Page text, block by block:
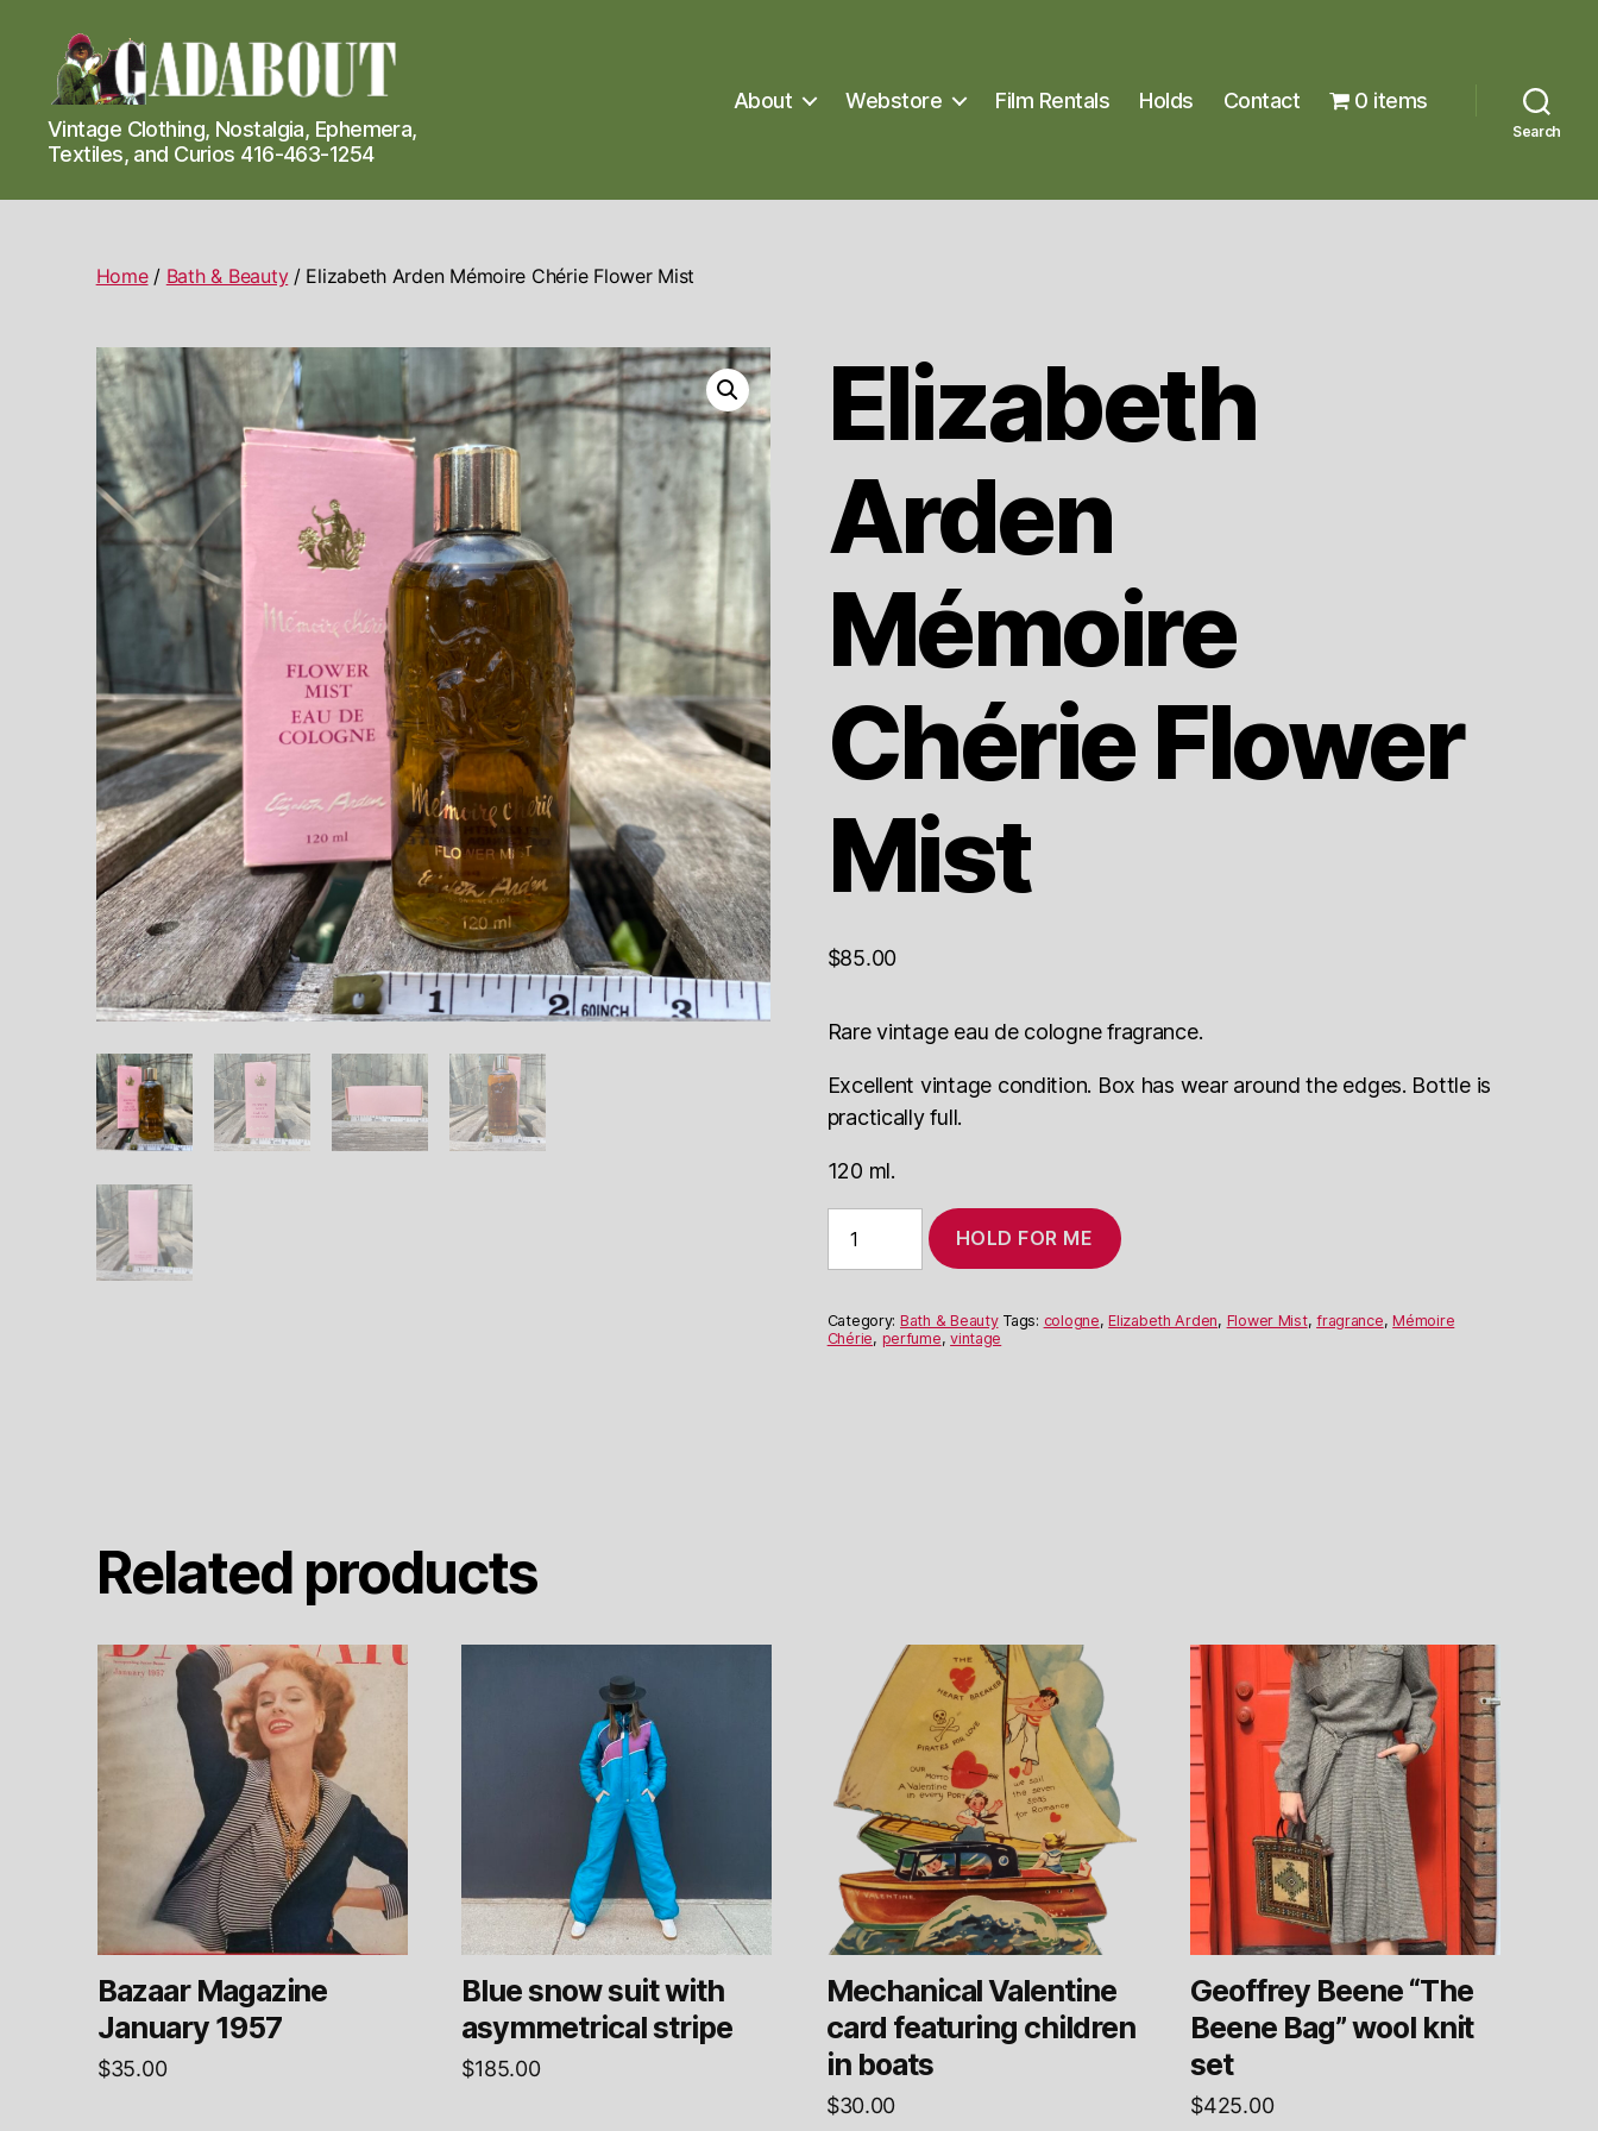
Gadabout
Vintage
Vintage Clothing, Nostalgia, Ephemera,
Textiles, and Curios 416-463-1254
About Webstore Film Rentals Holds Contact 0 items
Search
Home/ Bath & Beauty/ Elizabeth Arden Mémoire Chérie Flower Mist
Elizabeth
Arden
Mémoire
Chérie Flower
Mist
$85.00
Rare vintage eau de cologne fragrance.
Excellent vintage condition. Box has wear around the edges. Bottle is
practically full.
120 ml.
Arden
Mémoire
Flower
Mist
HOLD FOR ME
Category: Bath & Beauty Tags: cologne,Elizabeth Arden, Flower Mist,fragrance,Mémoire
Chérie, perfume,vintage
Related products
Bazaar Magazine
January 1957
$35.00
Blue snow suit with
asymmetrical stripe
$185.00
Mechanical Valentine
card featuring children
in boats
$30.00
Geoffrey Beene “The
Beene Bag” wool knit
set
$425.00